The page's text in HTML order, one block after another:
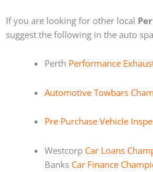
If you are looking for other local
suggest the following in the auto
Perth Performance
Automotive Towbars
Pre Purchase Vehicle
Westcorp Car Loans
Banks Car Finance